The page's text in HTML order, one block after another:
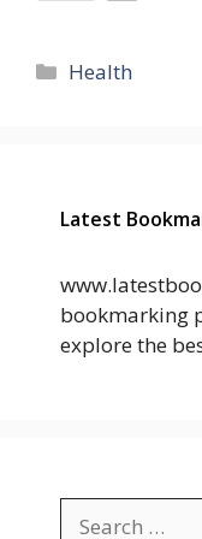
Categories
Health
Latest
bookmarking
explore the